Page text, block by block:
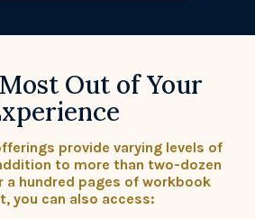
Out of Your
provide varying levels of
to more than two-dozen
a hundred pages of workbook
you can also access: